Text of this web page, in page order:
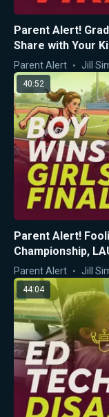
Parent Alert!
Share with Your
Parent Alert Jill
40:52
Parent Alert!
Championship,
Parent Alert Jill
44:04